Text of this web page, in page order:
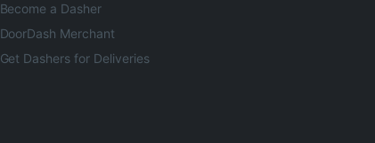
Become a Dasher
DoorDash Merchant
Get Dashers for Deliveries